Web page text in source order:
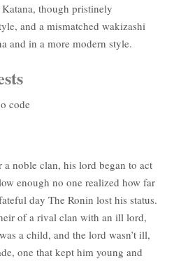
though pristinely
and a mismatched wakizashi
and in a more modern style.
code
a noble clan, his lord began to act
enough no one realized how far
day The Ronin lost his status.
of a rival clan with an ill lord,
a child, and the lord wasn’t ill,
one that kept him young and